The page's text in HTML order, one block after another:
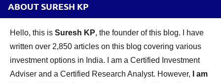
ABOUT SURESH KP
Hello, this is Suresh KP, the founder of this blog. I have
written over 2,850 articles on this blog covering various
investment options in India. I am a Certified Investment
Adviser and a Certified Research Analyst. However,
I am